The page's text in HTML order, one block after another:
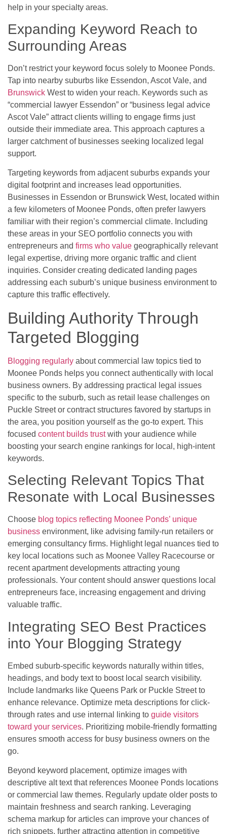
help in your specialty areas.
Expanding Keyword Reach to
Surrounding Areas
Don’t restrict your keyword focus solely to Moonee Ponds.
Tap into nearby suburbs like Essendon, Ascot Vale, and
Brunswick West to widen your reach. Keywords such as
“commercial lawyer Essendon” or “business legal advice
Ascot Vale” attract clients willing to engage firms just
outside their immediate area. This approach captures a
larger catchment of businesses seeking localized legal
support.
Targeting keywords from adjacent suburbs expands your
digital footprint and increases lead opportunities.
Businesses in Essendon or Brunswick West, located within
a few kilometers of Moonee Ponds, often prefer lawyers
familiar with their region’s commercial climate. Including
these areas in your SEO portfolio connects you with
entrepreneurs and firms who value geographically relevant
legal expertise, driving more organic traffic and client
inquiries. Consider creating dedicated landing pages
addressing each suburb’s unique business environment to
capture this traffic effectively.
Building Authority Through
Targeted Blogging
Blogging regularly about commercial law topics tied to
Moonee Ponds helps you connect authentically with local
business owners. By addressing practical legal issues
specific to the suburb, such as retail lease challenges on
Puckle Street or contract structures favored by startups in
the area, you position yourself as the go-to expert. This
focused content builds trustwith your audience while
boosting your search engine rankings for local, high-intent
keywords.
Selecting Relevant Topics That
Resonate with Local Businesses
Choose blog topics reflecting Moonee Ponds’ unique
business environment, like advising family-run retailers or
emerging consultancy firms. Highlight legal nuances tied to
key local locations such as Moonee Valley Racecourse or
recent apartment developments attracting young
professionals. Your content should answer questions local
entrepreneurs face, increasing engagement and driving
valuable traffic.
Integrating SEO Best Practices
into Your Blogging Strategy
Embed suburb-specific keywords naturally within titles,
headings, and body text to boost local search visibility.
Include landmarks like Queens Park or Puckle Street to
enhance relevance. Optimize meta descriptions for click-
through rates and use internal linking to guide visitors
toward your services. Prioritizing mobile-friendly formatting
ensures smooth access for busy business owners on the
go.
Beyond keyword placement, optimize images with
descriptive alt text that references Moonee Ponds locations
or commercial law themes. Regularly update older posts to
maintain freshness and search ranking. Leveraging
schema markup for articles can improve your chances of
rich snippets, further attracting attention in competitive